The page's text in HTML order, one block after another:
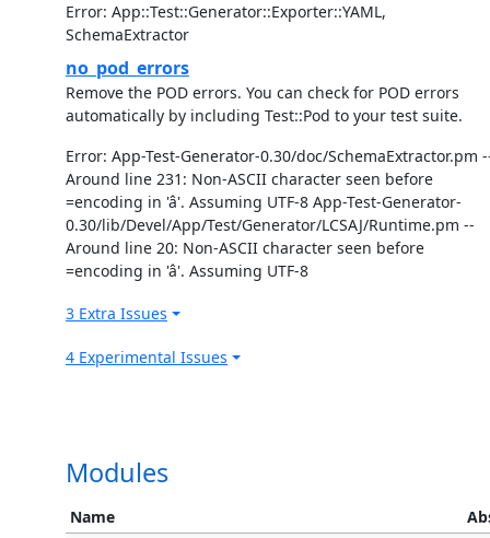
Error: App::Test::Generator::Exporter::YAML,
SchemaExtractor
no_pod_errors
Remove the POD errors. You can check for POD errors
automatically by including Test::Pod to your test suite.
Error: App-Test-Generator-0.30/doc/SchemaExtractor.pm
Around line 231: Non-ASCII character seen before
=encoding in 'â'. Assuming UTF-8 App-Test-Generator-
0.30/lib/Devel/App/Test/Generator/LCSAJ/Runtime.pm --
Around line 20: Non-ASCII character seen before
=encoding in 'â'. Assuming UTF-8
3 Extra Issues
4 Experimental Issues
Modules
Name